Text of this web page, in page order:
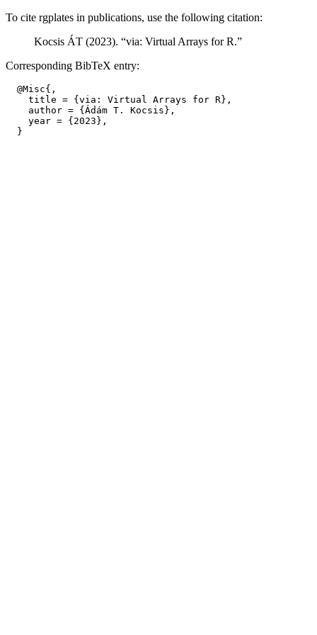
To cite rgplates in publications, use the following citation:
Kocsis ÁT (2023). “via: Virtual Arrays for R.”
Corresponding BibTeX entry:
  @Misc{,
    title = {via: Virtual Arrays for R},
    author = {Ádám T. Kocsis},
    year = {2023},